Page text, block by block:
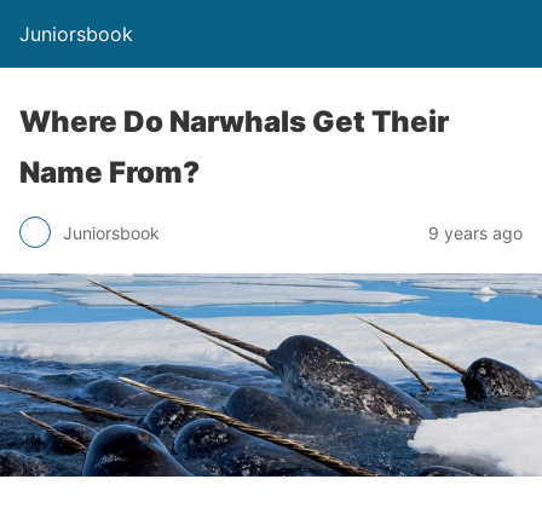
Juniorsbook
Where Do Narwhals Get Their
Name From?
Juniorsbook 9 years ago